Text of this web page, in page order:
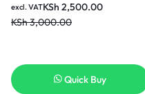
B119TX Fan TouchSmart 14-
b109wm CPU Cooling Fan in
KSh 2,500.00
KSh3,000.00
excl. VAT
Quick Buy